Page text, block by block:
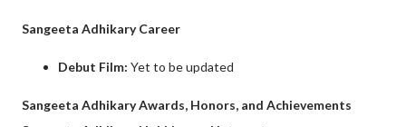
Sangeeta Adhikary Career
Debut Film: Yet to be updated
Sangeeta Adhikary Awards, Honors, and Achievements